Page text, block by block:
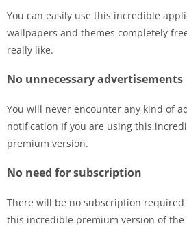
You can easily use this incredible
wallpapers and themes completely
really like.
No unnecessary advertisements
You will never encounter any kind of
notification If you are using this
premium version.
No need for subscription
There will be no subscription
this incredible premium version of